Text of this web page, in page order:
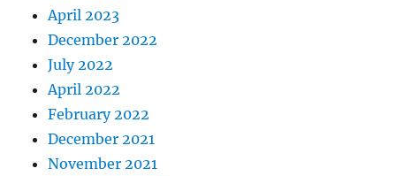
April 2023
December 2022
July 2022
April 2022
February 2022
December 2021
November 2021